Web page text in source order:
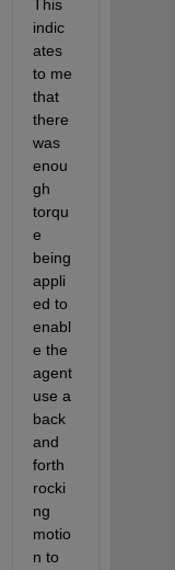
This
indic
ates
to me
that
there
was
enou
gh
torqu
e
being
appli
ed to
enabl
e the
agent
use a
back
and
forth
rocki
ng
motio
n to